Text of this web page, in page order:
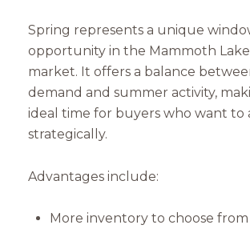
Spring represents a unique
opportunity in the Mammoth
market. It offers a balance
demand and summer activity,
ideal time for buyers who want to
strategically.
Advantages include:
More inventory to choose from